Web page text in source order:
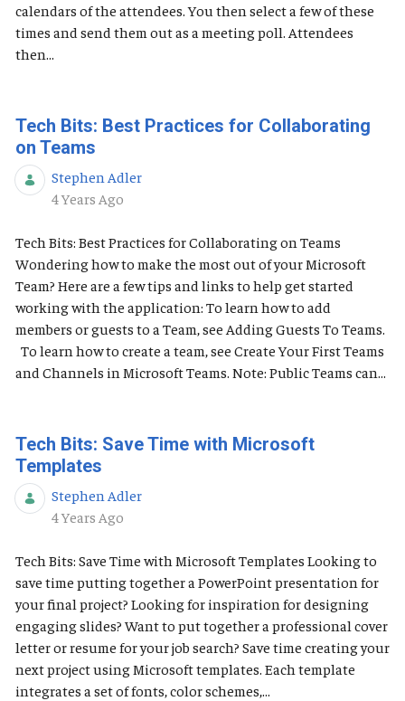
calendars of the attendees. You then select a few of these
times and send them out as a meeting poll. Attendees
then...
Tech Bits: Best Practices for Collaborating
on Teams
Stephen Adler
Published Date
4 Years Ago
Tech Bits: Best Practices for Collaborating on Teams
Wondering how to make the most out of your Microsoft
Team? Here are a few tips and links to help get started
working with the application: To learn how to add
members or guests to a Team, see Adding Guests To Teams.
To learn how to create a team, see Create Your First Teams
and Channels in Microsoft Teams. Note: Public Teams can...
Tech Bits: Save Time with Microsoft
Templates
Stephen Adler
Published Date
4 Years Ago
Tech Bits: Save Time with Microsoft Templates Looking to
save time putting together a PowerPoint presentation for
your final project? Looking for inspiration for designing
engaging slides? Want to put together a professional cover
letter or resume for your job search? Save time creating your
next project using Microsoft templates. Each template
integrates a set of fonts, color schemes,...